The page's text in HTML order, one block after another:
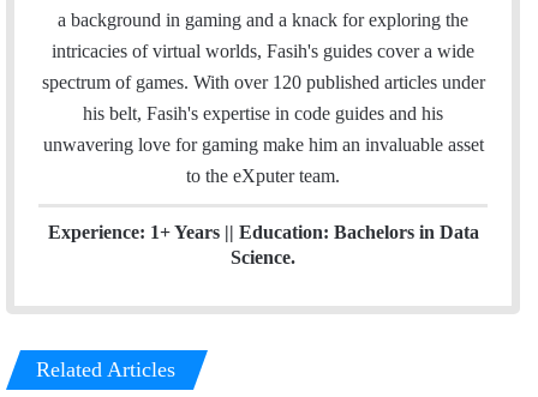
d
a
g
r
a background in gaming and a knack for exploring the
intricacies of virtual worlds, Fasih's guides cover a wide
spectrum of games. With over 120 published articles under
his belt, Fasih's expertise in code guides and his
unwavering love for gaming make him an invaluable asset
to the eXputer team.
Experience: 1+ Years || Education: Bachelors in Data
Science.
Related Articles